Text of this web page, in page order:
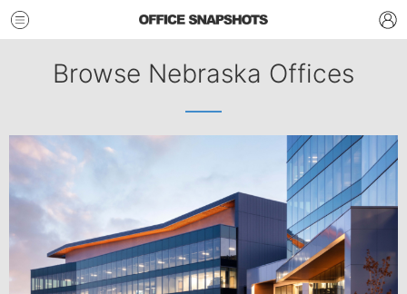
Browse Nebraska Offices